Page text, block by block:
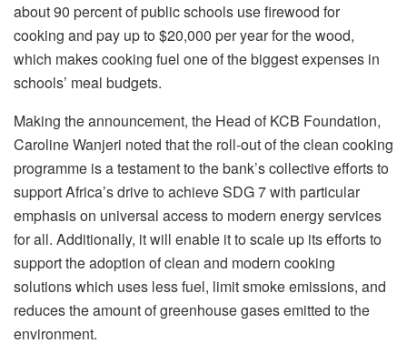
about 90 percent of public schools use firewood for
cooking and pay up to $20,000 per year for the wood,
which makes cooking fuel one of the biggest expenses in
schools’ meal budgets.
Making the announcement, the Head of KCB Foundation,
Caroline Wanjeri noted that the roll-out of the clean cooking
programme is a testament to the bank’s collective efforts to
support Africa’s drive to achieve SDG 7 with particular
emphasis on universal access to modern energy services
for all. Additionally, it will enable it to scale up its efforts to
support the adoption of clean and modern cooking
solutions which uses less fuel, limit smoke emissions, and
reduces the amount of greenhouse gases emitted to the
environment.